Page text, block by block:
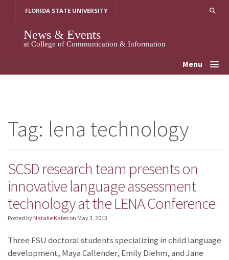
FLORIDA STATE UNIVERSITY
News & Events
at College of Communication & Information
Menu
Tag: lena technology
SCSD research team presents on
innovative language assessment
technology at the LENA Conference
Posted by Natalie Kates on May 3, 2013
Three FSU doctoral students specializing in child language
development, Maya Callender, Emily Diehm, and Jane